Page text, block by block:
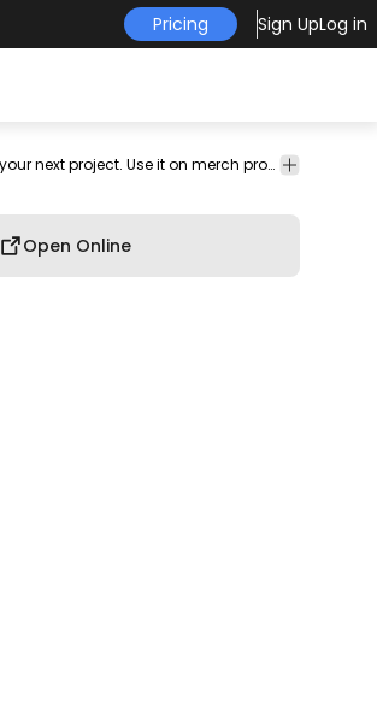
Pricing Sign UpLog in
png
Silhouettes Transport Travel
This airplane top view and plane design is perfect for your next project. Use it on merch products, websites, social media, and more. You'll love it!
Open Online